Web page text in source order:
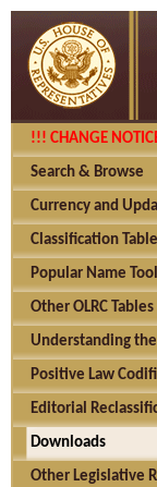
!!! CHANGE
Search & Browse
Currency and
Classification
Popular Name Tool
Other OLRC
Understanding
Positive Law
Editorial
Downloads
Other Legislative